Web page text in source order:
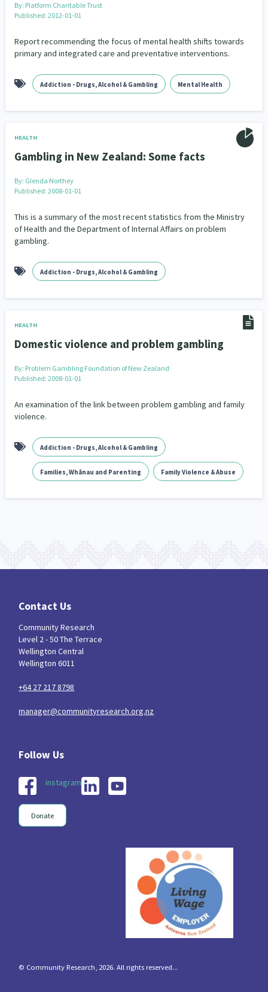
By: Platform Charitable Trust
Published: 2012-01-01
Report recommending the focus of mental health shifts towards
primary and integrated care and preventative interventions.
Addiction - Drugs, Alcohol & Gambling Mental Health
HEALTH
Gambling in New Zealand: Some facts
By: Glenda Northey
Published: 2008-01-01
This is a summary of the most recent statistics from the Ministry
of Health and the Department of Internal Affairs on problem
gambling.
Addiction - Drugs, Alcohol & Gambling
HEALTH
Domestic violence and problem gambling
By: Problem Gambling Foundation of New Zealand
Published: 2008-01-01
An examination of the link between problem gambling and family
violence.
Addiction - Drugs, Alcohol & Gambling
Families, Whānau and Parenting Family Violence & Abuse
Contact Us
Community Research
Level 2 - 50 The Terrace
Wellington Central
Wellington 6011
+64 27 217 8798
manager@communityresearch.org.nz
instagram
Donate
© Community Research, 2026. All rights reserved...